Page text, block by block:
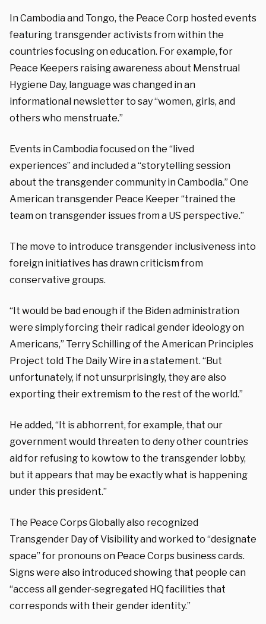
In Cambodia and Tongo, the Peace Corp hosted events
featuring transgender activists from within the
countries focusing on education. For example, for
Peace Keepers raising awareness about Menstrual
Hygiene Day, language was changed in an
informational newsletter to say “women, girls, and
others who menstruate.”
Events in Cambodia focused on the “lived
experiences” and included a “storytelling session
about the transgender community in Cambodia.” One
American transgender Peace Keeper “trained the
team on transgender issues from a US perspective.”
The move to introduce transgender inclusiveness into
foreign initiatives has drawn criticism from
conservative groups.
“It would be bad enough if the Biden administration
were simply forcing their radical gender ideology on
Americans,” Terry Schilling of the American Principles
Project told The Daily Wire in a statement. “But
unfortunately, if not unsurprisingly, they are also
exporting their extremism to the rest of the world.”
He added, “It is abhorrent, for example, that our
government would threaten to deny other countries
aid for refusing to kowtow to the transgender lobby,
but it appears that may be exactly what is happening
under this president.”
The Peace Corps Globally also recognized
Transgender Day of Visibility and worked to “designate
space” for pronouns on Peace Corps business cards.
Signs were also introduced showing that people can
“access all gender-segregated HQ facilities that
corresponds with their gender identity.”